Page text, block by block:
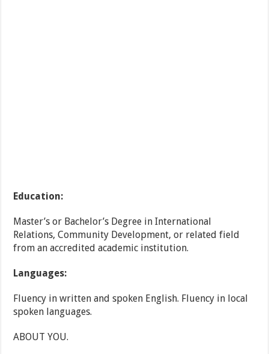
Education:
Master’s or Bachelor’s Degree in International
Relations, Community Development, or related field
from an accredited academic institution.
Languages:
Fluency in written and spoken English. Fluency in local
spoken languages.
ABOUT YOU.